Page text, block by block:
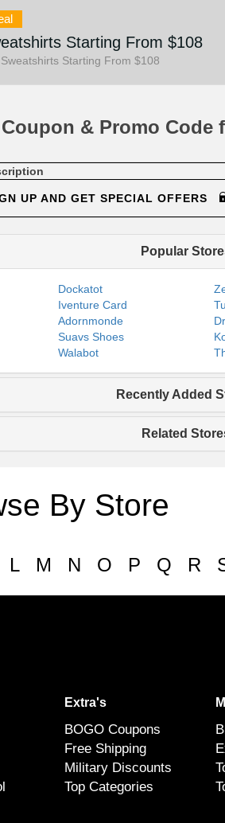
Starting From $108
Starting From $108
& Promo Code
UP AND GET SPECIAL OFFERS
Popular
Dockatot
Iventure Card
Adornmonde
Suavs Shoes
Walabot
Recently Added
Related
By Store
L M N O P Q R
Extra's
BOGO Coupons
Free Shipping
Military Discounts
Top Categories